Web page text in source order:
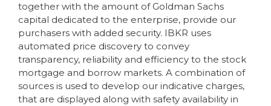
together with the amount of Goldman Sachs
capital dedicated to the enterprise, provide our
purchasers with added security. IBKR uses
automated price discovery to convey
transparency, reliability and efficiency to the stock
mortgage and borrow markets. A combination of
sources is used to develop our indicative charges,
that are displayed along with safety availability in